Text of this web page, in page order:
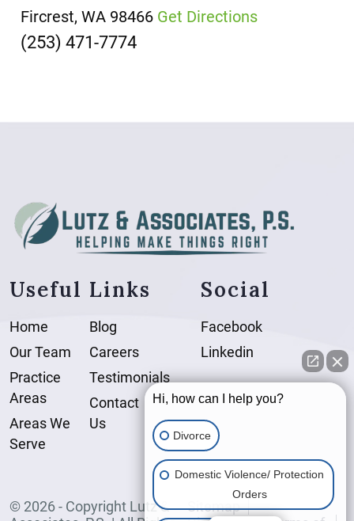
Fircrest, WA 98466 Get Directions
(253) 471-7774
Useful Links
Home
Our Team
Practice
Areas
Areas We
Serve
Blog
Careers
Testimonials
Contact
Us
Social
Facebook
Linkedin
© 2026 - Copyright Lutz &
Sitemap
Hi, how can I help you?
Divorce
Domestic Violence/ Protection
Orders